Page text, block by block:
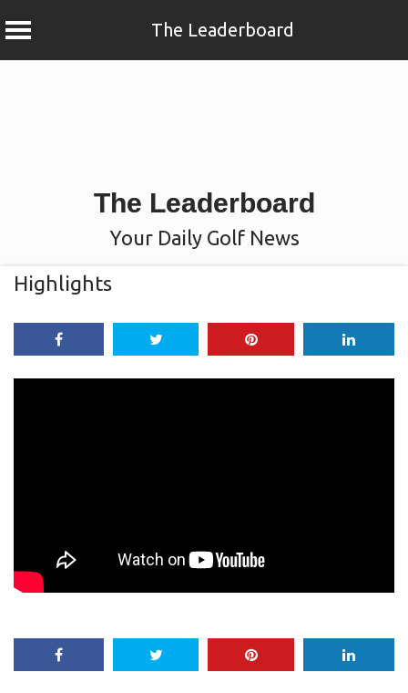
The Leaderboard
The Leaderboard
Your Daily Golf News
Highlights